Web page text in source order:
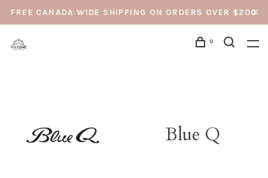
FREE CANADA WIDE SHIPPING ON ORDERS OVER $200
0
Blue Q